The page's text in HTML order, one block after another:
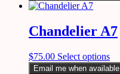
Chandelier A7
$75.00 Select options
Email me when available